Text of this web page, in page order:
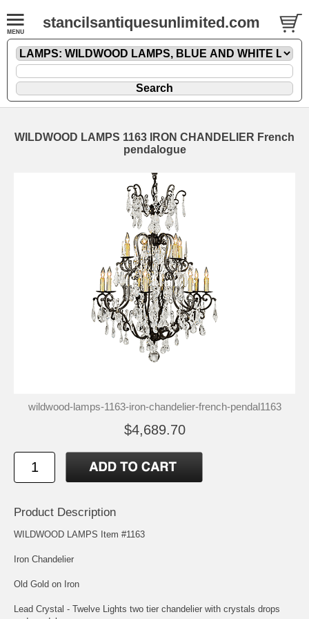
stancilsantiquesunlimited.com
WILDWOOD LAMPS 1163 IRON CHANDELIER French
pendalogue
wildwood-lamps-1163-iron-chandelier-french-pendal1163
$4,689.70
Product Description
WILDWOOD LAMPS Item #1163
Iron Chandelier
Old Gold on Iron
Lead Crystal - Twelve Lights two tier chandelier with crystals drops